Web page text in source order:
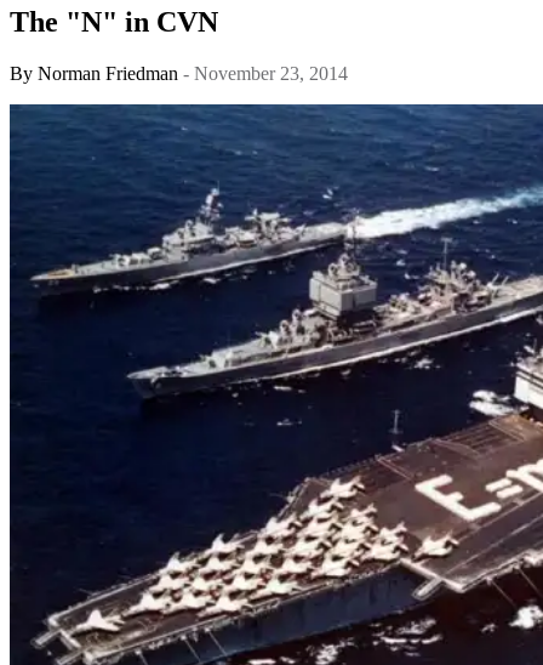
The "N" in CVN
By Norman Friedman - November 23, 2014